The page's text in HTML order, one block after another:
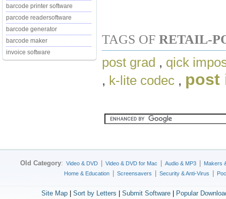
barcode printer software
parcode readersoftware
barcode generator
barcode maker
invoice software
TAGS OF RETAIL-
post grad , qick
, k-lite codec , post
Old Category: Video & DVD Video & DVD for Mac Audio & MP3
Makers
Home & Education
Screensavers Security & Anti-Virus
Site Map| Sort by Letters Submit Software| Popular